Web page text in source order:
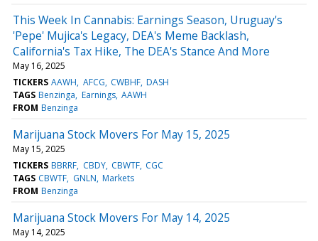
This Week In Cannabis: Earnings Season, Uruguay's
'Pepe' Mujica's Legacy, DEA's Meme Backlash,
California's Tax Hike, The DEA's Stance And More
May 16, 2025
TICKERS AAWH AFCG CWBHF DASH
TAGS Benzinga Earnings AAWH
FROM Benzinga
Marijuana Stock Movers For May 15, 2025
May 15, 2025
TICKERS BBRRF CBDY CBWTF CGC
TAGS CBWTF GNLN Markets
FROM Benzinga
Marijuana Stock Movers For May 14, 2025
May 14, 2025